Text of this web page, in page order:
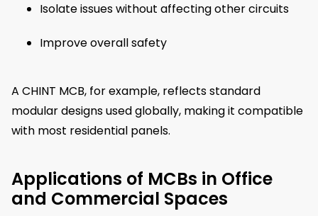
Isolate issues without affecting other circuits
Improve overall safety
A CHINT MCB, for example, reflects standard
modular designs used globally, making it compatible
with most residential panels.
Applications of MCBs in Office
and Commercial Spaces